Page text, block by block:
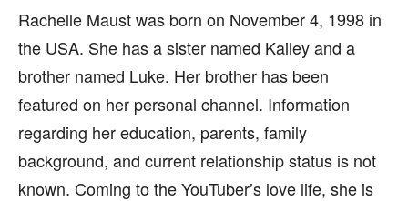
Rachelle Maust was born on November 4, 1998 in
the USA. She has a sister named Kailey and a
brother named Luke. Her brother has been
featured on her personal channel. Information
regarding her education, parents, family
background, and current relationship status is not
known. Coming to the YouTuber’s love life, she is